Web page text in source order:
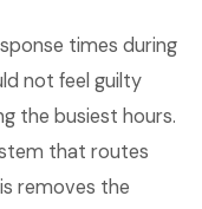
times during
not feel guilty
the busiest hours.
that routes
removes the